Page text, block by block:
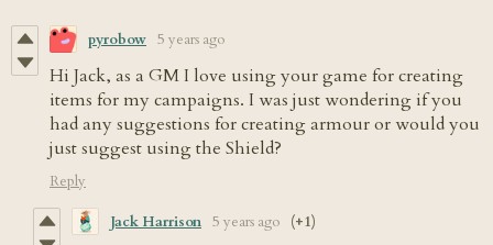
pyrobow 5 years ago
Hi Jack, as a GM I love using your game for creating
items for my campaigns. I was just wondering if you
had any suggestions for creating armour or would you
just suggest using the Shield?
Reply
Jack Harrison 5 years ago (+1)